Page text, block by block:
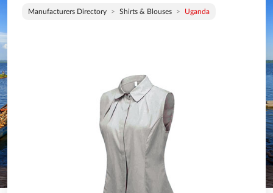
Manufacturers Directory Shirts & Blouses Uganda